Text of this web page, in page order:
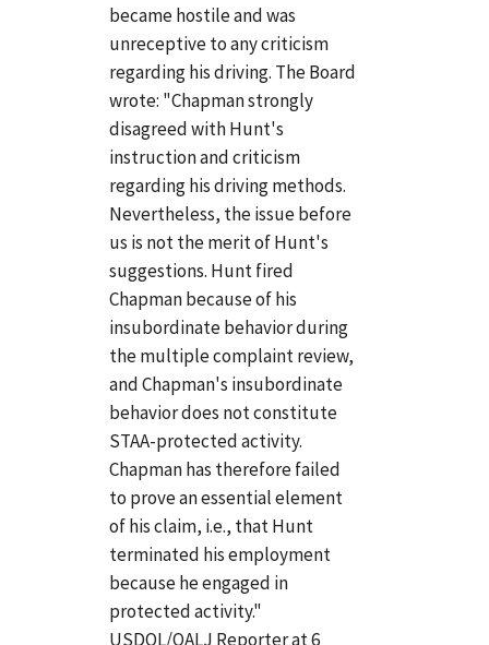
became hostile and was
unreceptive to any criticism
regarding his driving. The Board
wrote: "Chapman strongly
disagreed with Hunt's
instruction and criticism
regarding his driving methods.
Nevertheless, the issue before
us is not the merit of Hunt's
suggestions. Hunt fired
Chapman because of his
insubordinate behavior during
the multiple complaint review,
and Chapman's insubordinate
behavior does not constitute
STAA-protected activity.
Chapman has therefore failed
to prove an essential element
of his claim, i.e., that Hunt
terminated his employment
because he engaged in
protected activity."
USDOL/OALJ Reporter at 6